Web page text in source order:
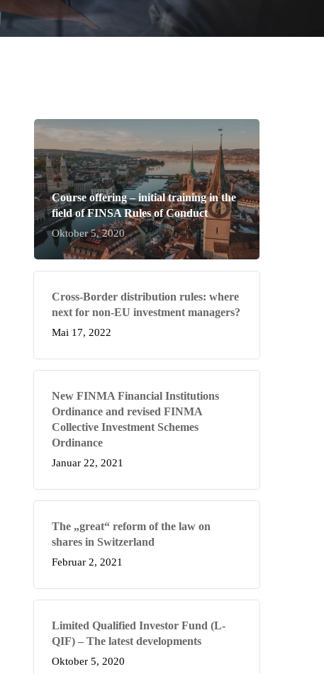
Course offering – initial training in the
field of FINSA Rules of Conduct
Oktober 5, 2020
Cross-Border distribution rules: where
next for non-EU investment managers?
Mai 17, 2022
New FINMA Financial Institutions
Ordinance and revised FINMA
Collective Investment Schemes
Ordinance
Januar 22, 2021
The „great“ reform of the law on
shares in Switzerland
Februar 2, 2021
Limited Qualified Investor Fund (L-
QIF) – The latest developments
Oktober 5, 2020